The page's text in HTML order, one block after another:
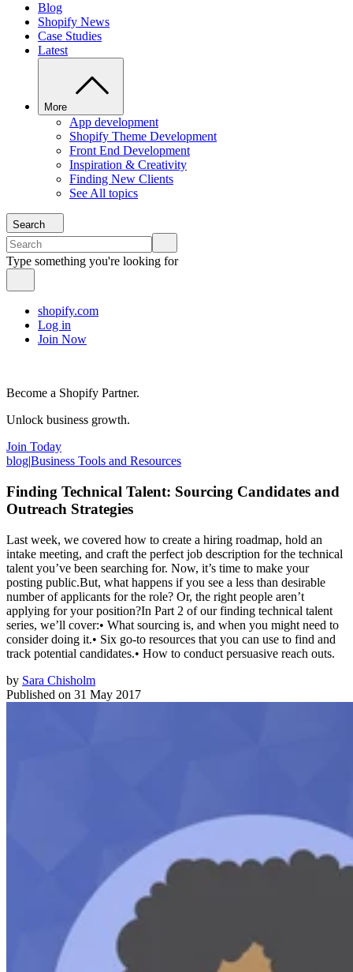
Blog
Shopify News
Case Studies
Latest
More
App development
Shopify Theme Development
Front End Development
Inspiration & Creativity
Finding New Clients
See All topics
Search
Type something you're looking for
shopify.com
Log in
Join Now
Become a Shopify Partner.
Unlock business growth.
Join Today
blog|Business Tools and Resources
Finding Technical Talent: Sourcing Candidates and
Outreach Strategies
Last week, we covered how to create a hiring roadmap, hold an
intake meeting, and craft the perfect job description for the technical
talent you’ve been searching for. Now, it’s time to make your
posting public.But, what happens if you see a less than desirable
number of applicants for the role? Or, the right people aren’t
applying for your position?In Part 2 of our finding technical talent
series, we’ll cover:• What sourcing is, and when you might need to
consider doing it.• Six go-to resources that you can use to find and
track potential candidates.• How to conduct persuasive reach outs.
by Sara Chisholm
Published on 31 May 2017